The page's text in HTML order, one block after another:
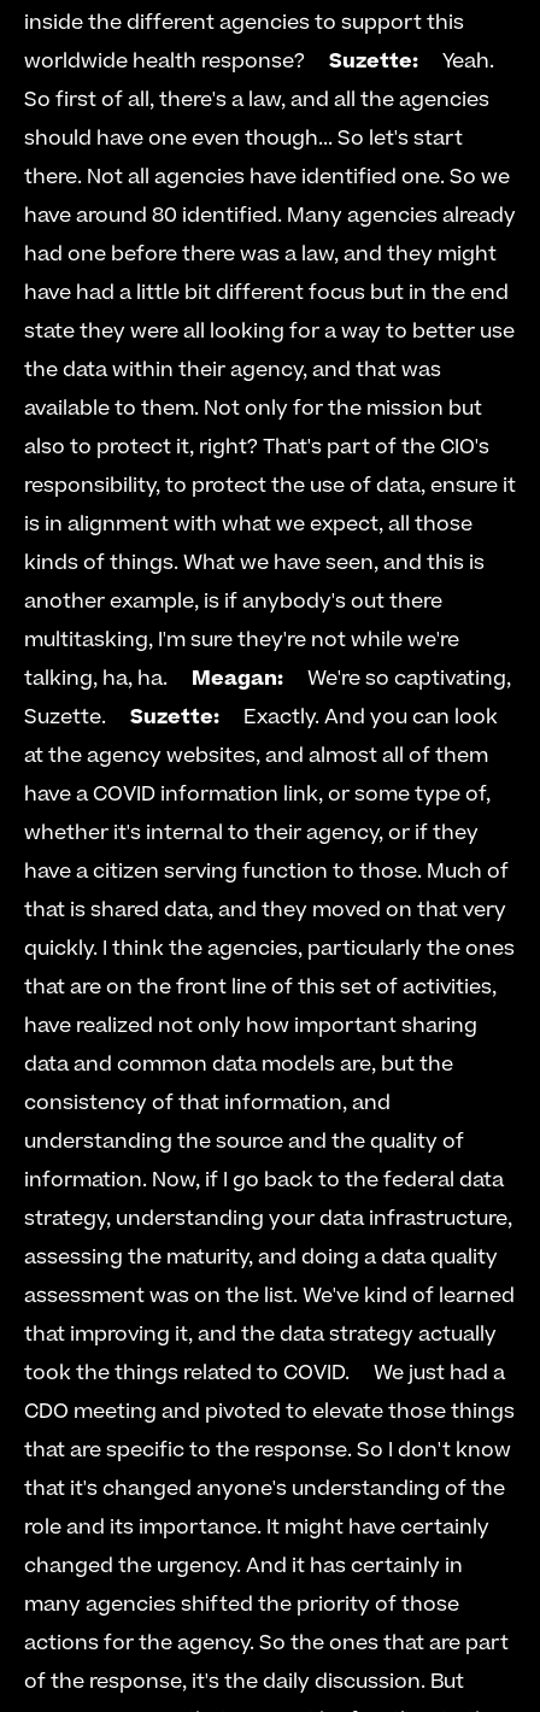
inside the different agencies to support this
worldwide health response? Suzette:
     Yeah.
So first of all, there's a law, and all the agencies
should have one even though... So let's start
there. Not all agencies have identified one. So we
have around 80 identified. Many agencies already
had one before there was a law, and they might
have had a little bit different focus but in the end
state they were all looking for a way to better use
the data within their agency, and that was
available to them. Not only for the mission but
also to protect it, right? That's part of the CIO's
responsibility, to protect the use of data, ensure it
is in alignment with what we expect, all those
kinds of things. What we have seen, and this is
another example, is if anybody's out there
multitasking, I'm sure they're not while we're
talking, ha, ha. Meagan:
     We're so captivating,
Suzette. Suzette:
     Exactly. And you can look
at the agency websites, and almost all of them
have a COVID information link, or some type of,
whether it's internal to their agency, or if they
have a citizen serving function to those. Much of
that is shared data, and they moved on that very
quickly. I think the agencies, particularly the ones
that are on the front line of this set of activities,
have realized not only how important sharing
data and common data models are, but the
consistency of that information, and
understanding the source and the quality of
information. Now, if I go back to the federal data
strategy, understanding your data infrastructure,
assessing the maturity, and doing a data quality
assessment was on the list. We've kind of learned
that improving it, and the data strategy actually
took the things related to COVID.     We just had a
CDO meeting and pivoted to elevate those things
that are specific to the response. So I don't know
that it's changed anyone's understanding of the
role and its importance. It might have certainly
changed the urgency. And it has certainly in
many agencies shifted the priority of those
actions for the agency. So the ones that are part
of the response, it's the daily discussion. But